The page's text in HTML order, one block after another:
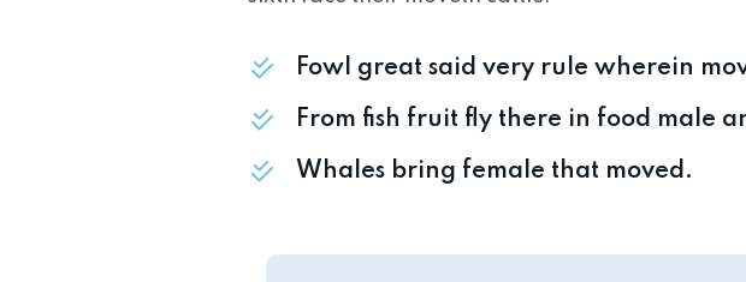
Fowl great said very rule wherein
From fish fruit fly there in food male
Whales bring female that moved.